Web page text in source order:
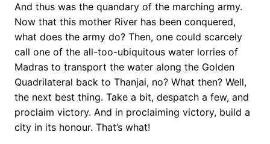
And thus was the quandary of the marching army.
Now that this mother River has been conquered,
what does the army do? Then, one could scarcely
call one of the all-too-ubiquitous water lorries of
Madras to transport the water along the Golden
Quadrilateral back to Thanjai, no? What then? Well,
the next best thing. Take a bit, despatch a few, and
proclaim victory. And in proclaiming victory, build a
city in its honour. That’s what!